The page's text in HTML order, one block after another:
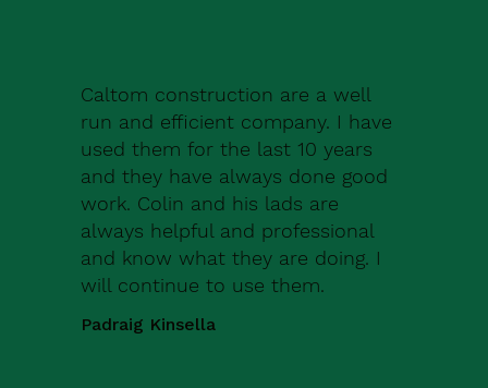
Caltom construction are a well
run and efficient company. I have
used them for the last 10 years
and they have always done good
work. Colin and his lads are
always helpful and professional
and know what they are doing. I
will continue to use them.
Padraig Kinsella